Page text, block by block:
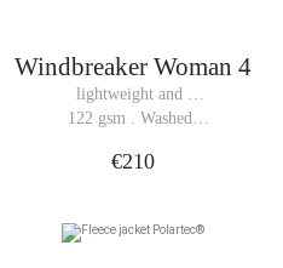
Windbreaker Woman 4
lightweight and
breathable
122 gsm . Washed
€210